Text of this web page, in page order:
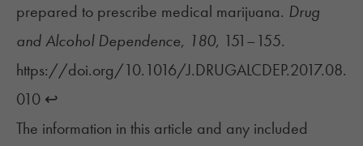
prepared to prescribe medical marijuana. Drug
and Alcohol Dependence, 180, 151–155.
https://doi.org/10.1016/J.DRUGALCDEP.2017.08.
010 ↩︎
The information in this article and any included